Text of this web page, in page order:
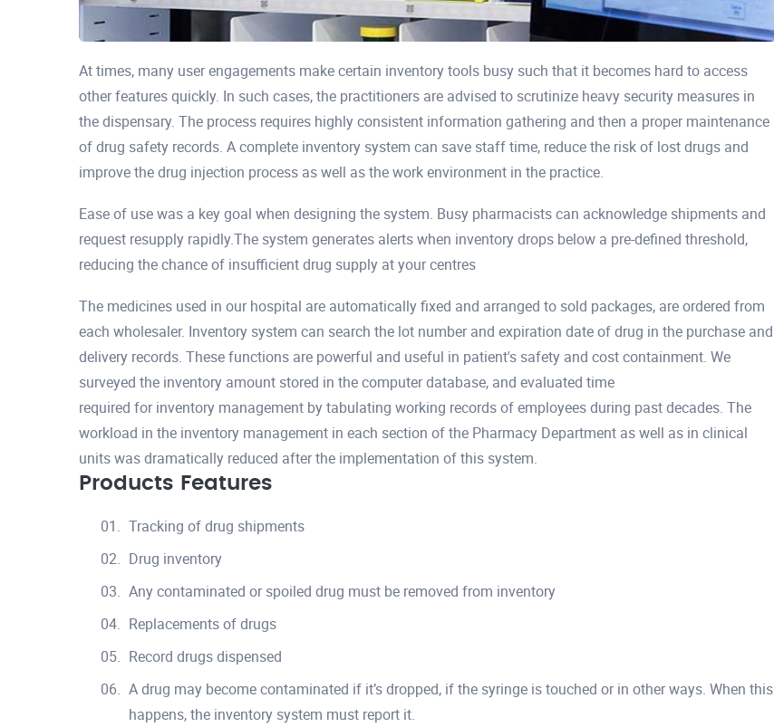
At times, many user engagements make certain inventory tools busy such that it becomes hard to access
other features quickly. In such cases, the practitioners are advised to scrutinize heavy security measures in
the dispensary. The process requires highly consistent information gathering and then a proper maintenance
of drug safety records. A complete inventory system can save staff time, reduce the risk of lost drugs and
improve the drug injection process as well as the work environment in the practice.
Ease of use was a key goal when designing the system. Busy pharmacists can acknowledge shipments and
request resupply rapidly.The system generates alerts when inventory drops below a pre-defined threshold,
reducing the chance of insufficient drug supply at your centres
The medicines used in our hospital are automatically fixed and arranged to sold packages, are ordered from
each wholesaler. Inventory system can search the lot number and expiration date of drug in the purchase and
delivery records. These functions are powerful and useful in patient's safety and cost containment. We
surveyed the inventory amount stored in the computer database, and evaluated time
required for inventory management by tabulating working records of employees during past decades. The
workload in the inventory management in each section of the Pharmacy Department as well as in clinical
units was dramatically reduced after the implementation of this system.
Products Features
Tracking of drug shipments
Drug inventory
Any contaminated or spoiled drug must be removed from inventory
Replacements of drugs
Record drugs dispensed
A drug may become contaminated if it’s dropped, if the syringe is touched or in other ways. When this
happens, the inventory system must report it.